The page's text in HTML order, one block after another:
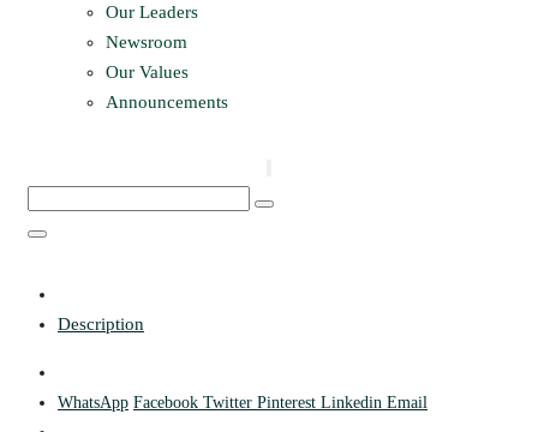
Our Leaders
Newsroom
Our Values
Announcements
Description
WhatsApp Facebook Twitter Pinterest Linkedin Email